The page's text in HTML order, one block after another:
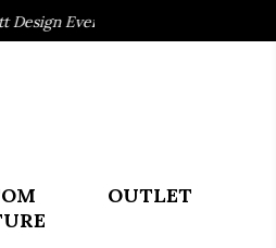
Design Event- Save 40% on our Best
OUTLET